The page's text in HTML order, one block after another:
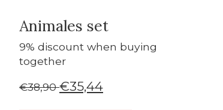
Animales set
9% discount when buying
together
€38,90€35,44